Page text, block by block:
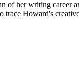
of her writing career
trace Howard's